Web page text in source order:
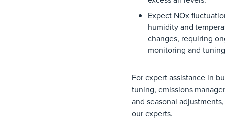
Expect NOx
humidityand
changes, requiring
monitoring and tuning
For expert assistance in
tuning, emissions
and seasonal
our experts.